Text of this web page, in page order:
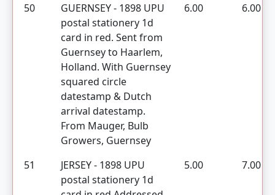
50
GUERNSEY - 1898 UPU
postal stationery 1d
card in red. Sent from
Guernsey to Haarlem,
Holland. With Guernsey
squared circle
datestamp & Dutch
arrival datestamp.
From Mauger, Bulb
Growers, Guernsey
6.00 6.00
51
JERSEY - 1898 UPU
postal stationery 1d
5.00 7.00